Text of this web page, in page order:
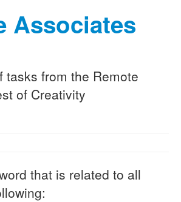
Associates
tasks from the Remote
of Creativity
that is related to all